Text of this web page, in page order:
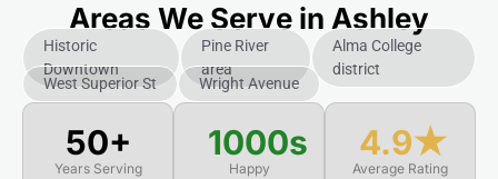
Areas We Serve in Ashley
Historic
Downtown
Pine River
area
Alma College
district
West Superior St Wright Avenue
50+
Years Serving
1000s
Happy
4.9★
Average Rating